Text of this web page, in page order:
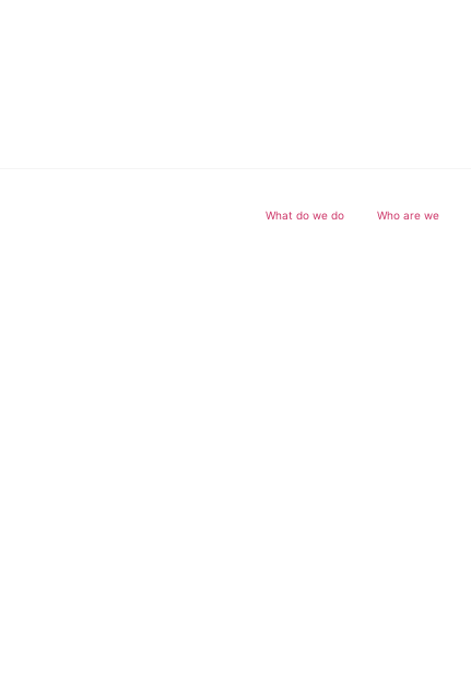
What do we do Who are we